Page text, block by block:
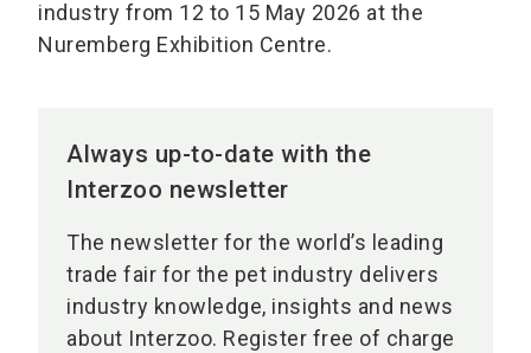
industry from 12 to 15 May 2026 at the
Nuremberg Exhibition Centre.
Always up-to-date with the
Interzoo newsletter
The newsletter for the world’s leading
trade fair for the pet industry delivers
industry knowledge, insights and news
about Interzoo. Register free of charge